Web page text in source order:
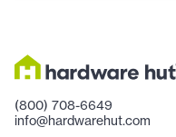
(800) 708-6649
info@hardwarehut.com